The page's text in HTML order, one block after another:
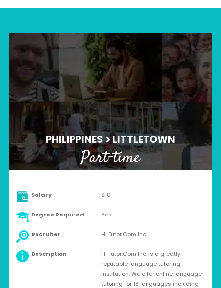
PHILIPPINES > LITTLETOWN
Part-time
Salary $10
Degree Required Yes
Recruiter Hi Tutor.Com Inc.
Description
Hi Tutor.Com Inc. is a greatly
reputable language tutoring
institution. We offer online language
tutoring for 18 languages including